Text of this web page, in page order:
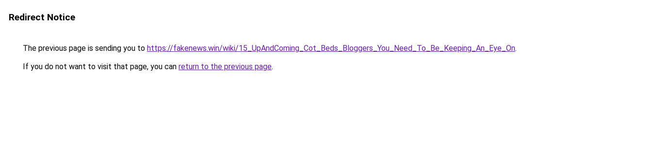
Redirect Notice
The previous page is sending you to https://fakenews.win/wiki/15_UpAndComing_Cot_Beds_Bloggers_You_Need_To_Be_Keeping_An_Eye_On.
If you do not want to visit that page, you can return to the previous page.